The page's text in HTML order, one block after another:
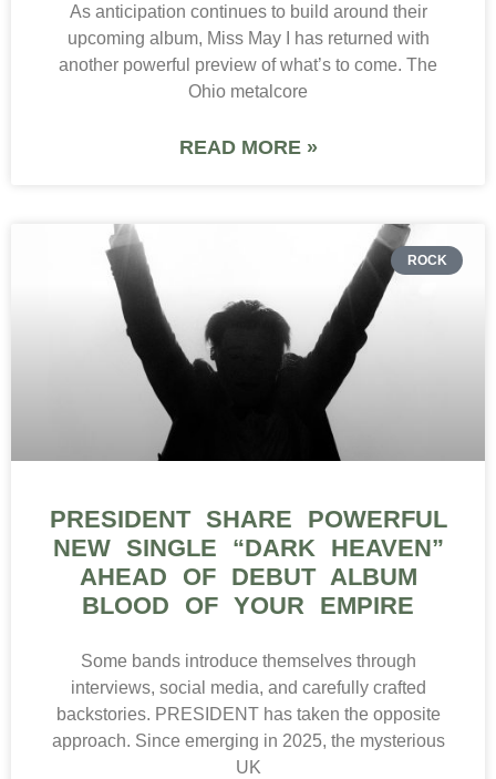
As anticipation continues to build around their
upcoming album, Miss May I has returned with
another powerful preview of what’s to come. The
Ohio metalcore
READ MORE »
ROCK
PRESIDENT SHARE POWERFUL
NEW SINGLE “DARK HEAVEN”
AHEAD OF DEBUT ALBUM
BLOOD OF YOUR EMPIRE
Some bands introduce themselves through
interviews, social media, and carefully crafted
backstories. PRESIDENT has taken the opposite
approach. Since emerging in 2025, the mysterious
UK